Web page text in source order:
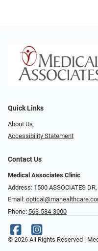
Quick Links
About Us
Accessibility Statement
Contact Us
Medical Associates Clinic
Address: 1500 ASSOCIATES
Email:
Phone: 563-584-3000
© 2026 All Rights Reserved |